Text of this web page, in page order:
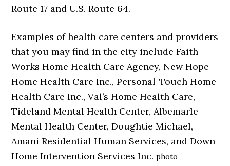
Route 17 and U.S. Route 64.
Examples of health care centers and providers
that you may find in the city include Faith
Works Home Health Care Agency, New Hope
Home Health Care Inc., Personal-Touch Home
Health Care Inc., Val’s Home Health Care,
Tideland Mental Health Center, Albemarle
Mental Health Center, Doughtie Michael,
Amani Residential Human Services, and Down
Home Intervention Services Inc.photo